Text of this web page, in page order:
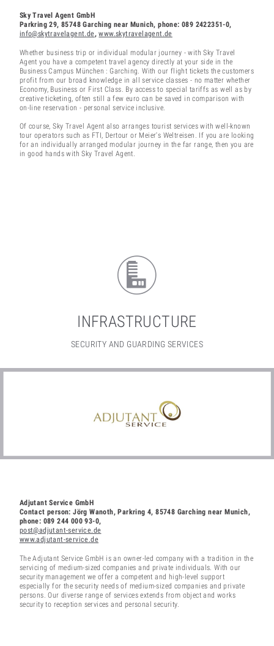
Sky Travel Agent GmbH
Parkring 29, 85748 Garching near Munich, phone: 089 2422351-0,
info@skytravelagent.de,www.skytravelagent.de
Whether business trip or individual modular journey - with Sky Travel
Agent you have a competent travel agency directly at your side in the
Business Campus München : Garching. With our flight tickets the customers
profit from our broad knowledge in all service classes - no matter whether
Economy, Business or First Class. By access to special tariffs as well as by
creative ticketing, often still a few euro can be saved in comparison with
on-line reservation - personal service inclusive.
Of course, Sky Travel Agent also arranges tourist services with well-known
tour operators such as FTI, Dertour or Meier's Weltreisen. If you are looking
for an individually arranged modular journey in the far range, then you are
in good hands with Sky Travel Agent.
INFRASTRUCTURE
SECURITY AND GUARDING SERVICES
Adjutant Service GmbH
Contact person: Jörg Wanoth, Parkring 4, 85748 Garching near Munich,
phone: 089 244 000 93-0,
post@adjutant-service.de
www.adjutant-service.de
The Adjutant Service GmbH is an owner-led company with a tradition in the
servicing of medium-sized companies and private individuals. With our
security management we offer a competent and high-level support
especially for the security needs of medium-sized companies and private
persons. Our diverse range of services extends from object and works
security to reception services and personal security.